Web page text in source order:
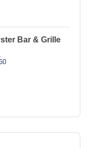
Bar & Grille